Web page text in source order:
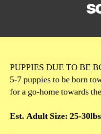
PUPPIES DUE TO BE
5-7 puppies to be born
for a go-home towards
Est. Adult Size: 25-30lbs